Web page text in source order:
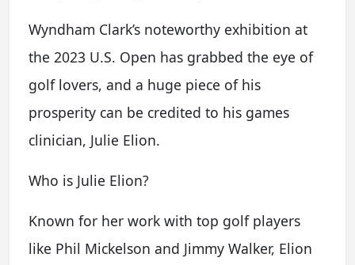
Wyndham Clark’s noteworthy exhibition at
the 2023 U.S. Open has grabbed the eye of
golf lovers, and a huge piece of his
prosperity can be credited to his games
clinician, Julie Elion.
Who is Julie Elion?
Known for her work with top golf players
like Phil Mickelson and Jimmy Walker, Elion